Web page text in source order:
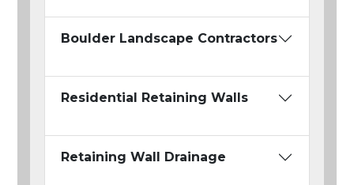
Boulder Landscape Contractors
Residential Retaining Walls
Retaining Wall Drainage